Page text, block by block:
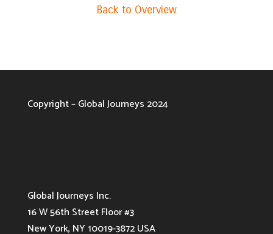
Back to Overview
Copyright – Global Journeys 2024
Global Journeys Inc.
16 W 56th Street Floor #3
New York, NY 10019-3872 USA